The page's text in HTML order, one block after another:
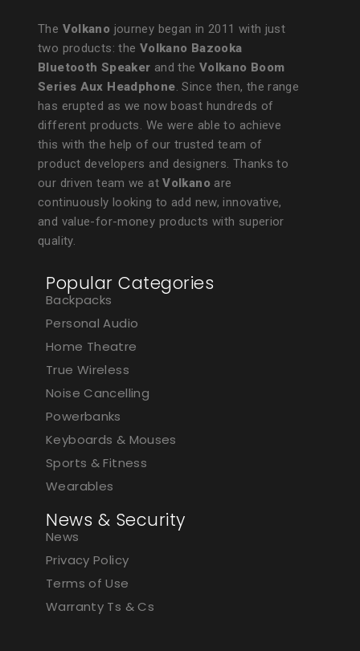
The Volkano journey began in 2011 with just
two products: the Volkano Bazooka
Bluetooth Speaker and the Volkano Boom
Series Aux Headphone. Since then, the range
has erupted as we now boast hundreds of
different products. We were able to achieve
this with the help of our trusted team of
product developers and designers. Thanks to
our driven team we atVolkano are
continuously looking to add new, innovative,
and value-for-money products with superior
quality.
Popular Categories
Backpacks
Personal Audio
Home Theatre
True Wireless
Noise Cancelling
Powerbanks
Keyboards & Mouses
Sports & Fitness
Wearables
News & Security
News
Privacy Policy
Terms of Use
Warranty Ts & Cs